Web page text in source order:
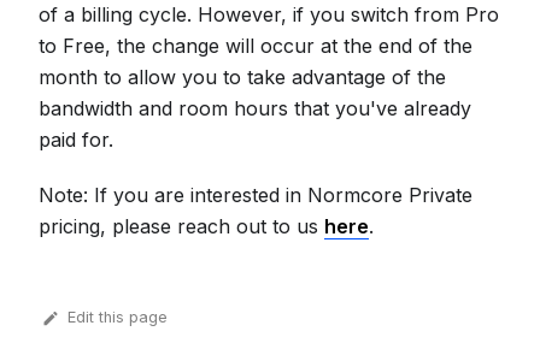
of a billing cycle. However, if you switch from Pro
to Free, the change will occur at the end of the
month to allow you to take advantage of the
bandwidth and room hours that you've already
paid for.
Note: If you are interested in Normcore Private
pricing, please reach out to us here.
Edit this page